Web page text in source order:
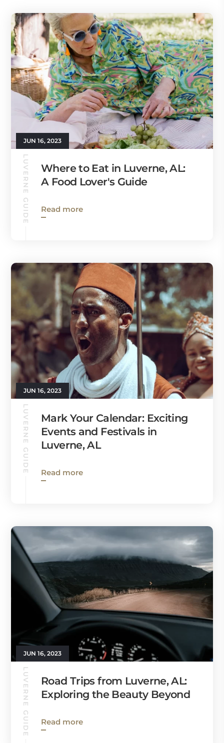
JUN 16, 2023
LUVERNE GUIDE
Where to Eat in Luverne, AL:
A Food Lover's Guide
Read more
JUN 16, 2023
LUVERNE GUIDE
Mark Your Calendar: Exciting
Events and Festivals in
Luverne, AL
Read more
JUN 16, 2023
LUVERNE GUIDE
Road Trips from Luverne, AL:
Exploring the Beauty Beyond
Read more